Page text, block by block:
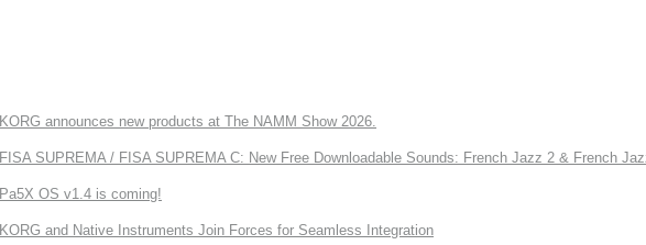
KORG announces new products at The NAMM Show 2026.
FISA SUPREMA / FISA SUPREMA C: New Free Downloadable Sounds: French Jazz 2 & French
Pa5X OS v1.4 is coming!
KORG and Native Instruments Join Forces for Seamless Integration